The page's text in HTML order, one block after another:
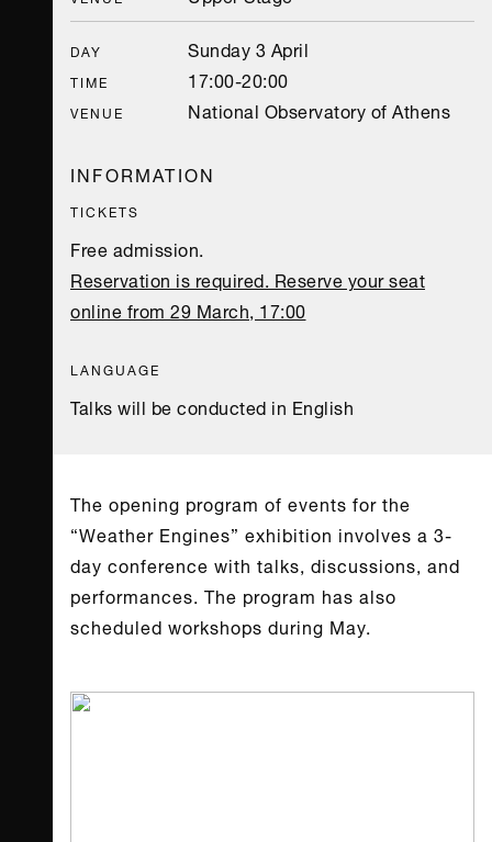
DAY Sunday 3 April
TIME 17:00-20:00
VENUE
National Observatory of Athens
INFORMATION
TICKETS
Free admission.
Reservation is required. Reserve your seat
online from 29 March, 17:00
LANGUAGE
Talks will be conducted in English
The opening program of events for the
“Weather Engines” exhibition involves a 3-
day conference with talks, discussions, and
performances. The program has also
scheduled workshops during May.